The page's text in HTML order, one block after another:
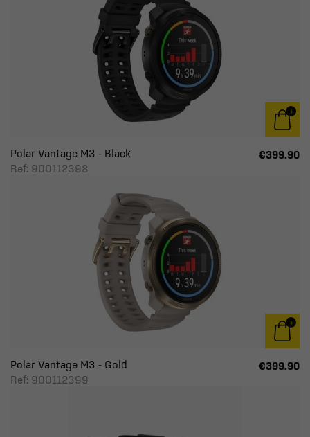
Polar Vantage M3 - Black
Ref: 900112398
€399.90
Polar Vantage M3 - Gold
Ref: 900112399
€399.90